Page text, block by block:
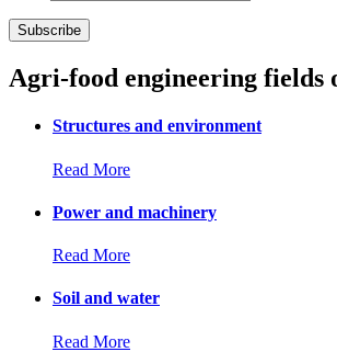
Agri-food engineering fields
Structures and environment
Read More
Power and machinery
Read More
Soil and water
Read More